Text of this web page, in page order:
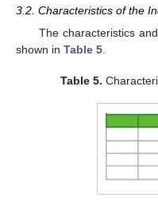
3.2. Characteristics of the
The characteristics
shown in Table 5.
Table 5.